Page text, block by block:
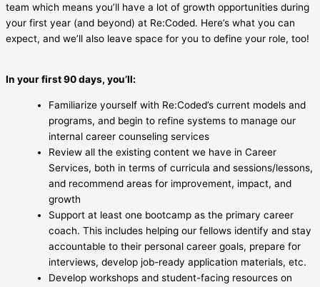
team which means you’ll have a lot of growth opportunities during
your first year (and beyond) at Re:Coded. Here’s what you can
expect, and we’ll also leave space for you to define your role, too!
In your first 90 days, you’ll:
Familiarize yourself with Re:Coded’s current models and
programs, and begin to refine systems to manage our
internal career counseling services
Review all the existing content we have in Career
Services, both in terms of curricula and sessions/lessons,
and recommend areas for improvement, impact, and
growth
Support at least one bootcamp as the primary career
coach. This includes helping our fellows identify and stay
accountable to their personal career goals, prepare for
interviews, develop job-ready application materials, etc.
Develop workshops and student-facing resources on